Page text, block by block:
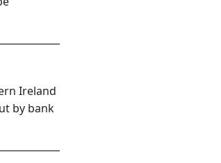
Ireland
by bank